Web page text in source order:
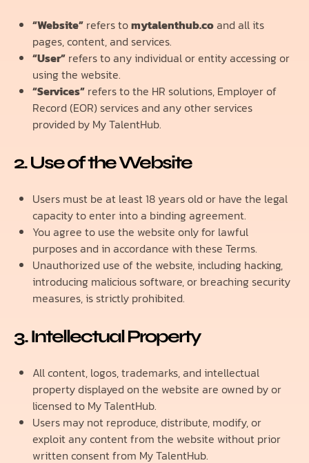
“Website” refers tomytalenthub.coand all its
pages, content, and services.
“User” refers to any individual or entity accessing or
using the website.
“Services” refers to the HR solutions, Employer of
Record (EOR) services and any other services
provided by My TalentHub.
2. Use of the Website
Users must be at least 18 years old or have the legal
capacity to enter into a binding agreement.
You agree to use the website only for lawful
purposes and in accordance with these Terms.
Unauthorized use of the website, including hacking,
introducing malicious software, or breaching security
measures, is strictly prohibited.
3. Intellectual Property
All content, logos, trademarks, and intellectual
property displayed on the website are owned by or
licensed to My TalentHub.
Users may not reproduce, distribute, modify, or
exploit any content from the website without prior
written consent from My TalentHub.